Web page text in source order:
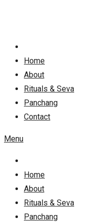
Home
About
Rituals & Seva
Panchang
Contact
Menu
Home
About
Rituals & Seva
Panchang